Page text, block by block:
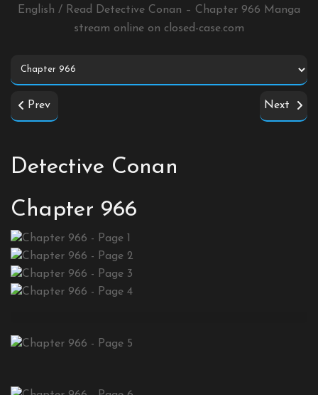
English / Read Detective Conan – Chapter 966 Manga
stream online on closed-case.com
Prev Next
Detective Conan
Chapter 966